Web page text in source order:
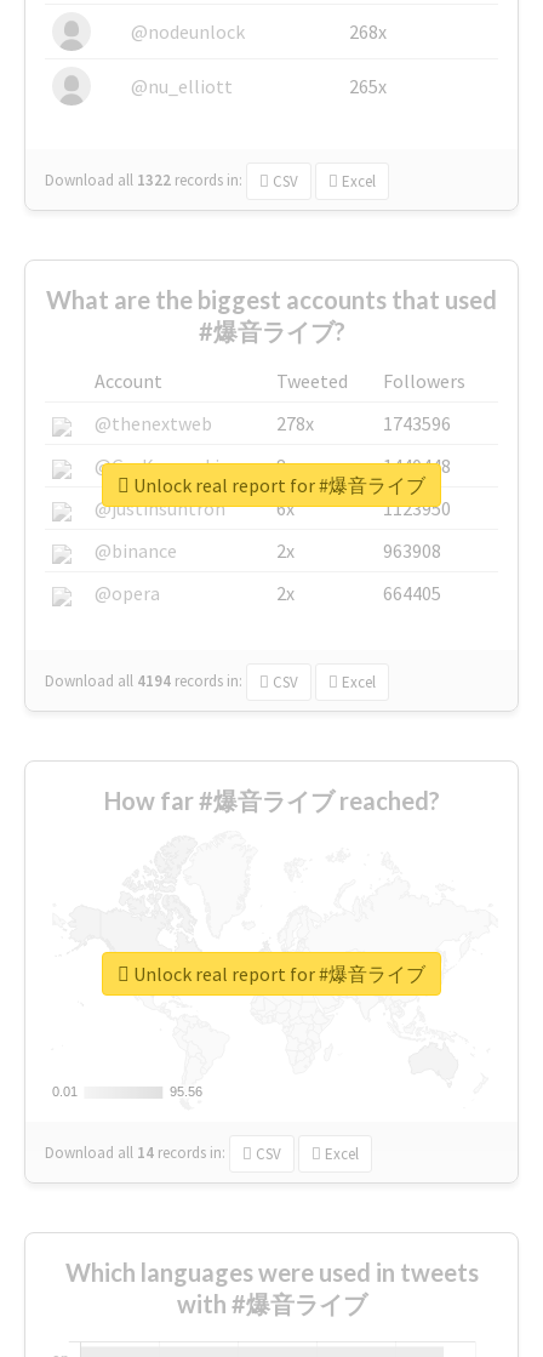
@nodeunlock 268x
@nu_elliott 265x
Download all 1322 records in: CSV Excel
What are the biggest accounts that used
#爆音ライブ?
Account Tweeted
Followers
@thenextweb
278x
1743596
@GuyKawasaki
8x
1440448
@justinsuntron
6x
1123950
@binance
2x
963908
@opera
2x 664405
Download all 4194 records in: CSV Excel
Unlock real report for #爆音ライブ
How far #爆音ライブ reached?
0.01
0.01 95.56
95.56
Download all 14 records in: CSV Excel
Unlock real report for #爆音ライブ
Which languages were used in tweets
with #爆音ライブ